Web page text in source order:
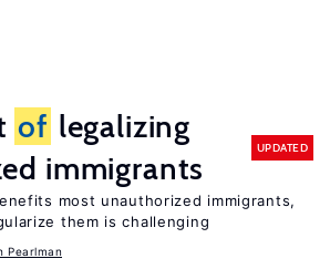
of legalizing
immigrants
UPDATED
most unauthorized immigrants,
them is challenging
Pearlman